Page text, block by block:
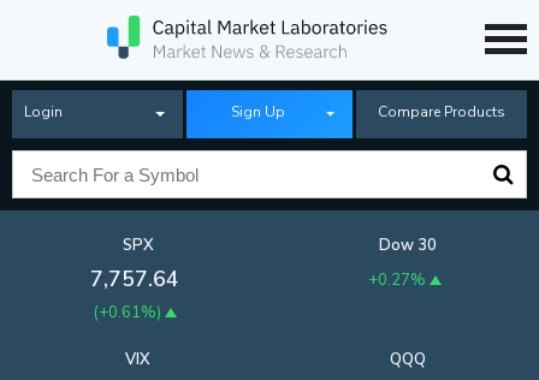
Login Sign Up Compare Products
SPX
7,757.64
(+0.61%)
Dow 30
+0.27%
QQQ
VIX